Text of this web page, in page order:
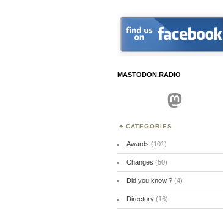
MASTODON.RADIO
Mastodon
CATEGORIES
Awards (101)
Changes (50)
Did you know ?(4)
Directory(16)